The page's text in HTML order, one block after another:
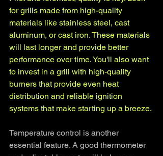
for grills made from high-quality
materials like stainless steel, cast
aluminum, or cast iron. These materials
will last longer and provide better
performance over time. You'll also want
to invest in a grill with high-quality
burners that provide even heat
distribution and reliable ignition
systems that make starting up a breeze.
Temperature control is another
essential feature. A good thermometer